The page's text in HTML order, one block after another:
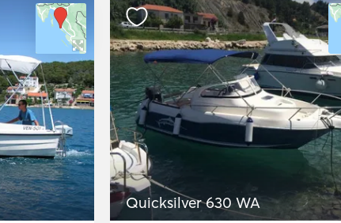
Quicksilver 630 WA